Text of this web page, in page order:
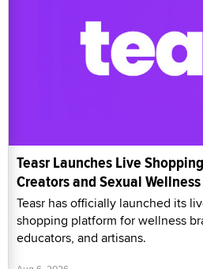
Teasr Launches Live
Creators and Sexual
Teasr has officially launched its
shopping platform for wellness
educators, and artisans.